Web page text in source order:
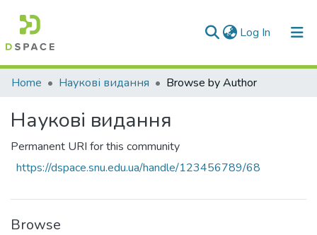
Log In (current)
Communities & Collections
Home Наукові видання Browse by Author
Наукові видання
Permanent URI for this community
https://dspace.snu.edu.ua/handle/123456789/68
Browse